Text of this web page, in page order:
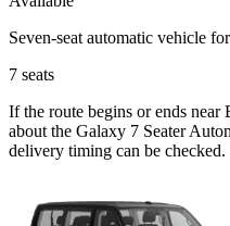
Seven-seat automatic vehicle
7 seats
If the route begins or ends
about the Galaxy 7 Seater
delivery timing can be checked.